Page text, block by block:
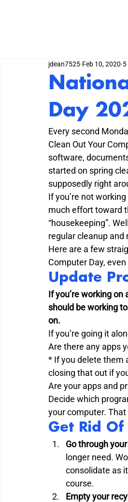
Day
jdean7525 Feb 10, 2020 5
Every second
Clean Out Your
software,
started on spring
supposedly right
If you’re not
much effort toward
“housekeeping”.
regular cleanup
Here are a few
Computer Day,
Update
If you’re working
should be working
on.
If you’re going it
Are there any apps
* If you delete them
closing that out if
Are your apps and
Decide which
your computer.
Get Rid
Go through
longer need.
consolidate as
course.
Empty your